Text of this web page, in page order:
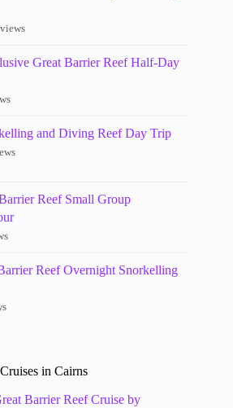
Great Barrier Reef Half-Day
and Diving Reef Day Trip
Reef Small Group
Reef Overnight Snorkelling
in Cairns
Barrier Reef Cruise by